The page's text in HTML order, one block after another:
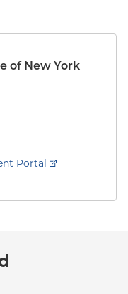
of New York
Portal